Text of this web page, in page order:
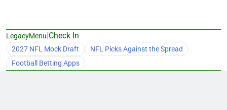
LegacyMenu|Check In
2027 NFL Mock Draft
NFL Picks Against the Spread
Football Betting Apps